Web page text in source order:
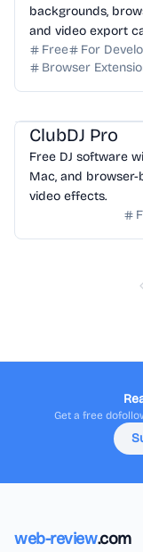
backgrounds,
and video export
Free
For
Browser
ClubDJ Pro
Free DJ software
Mac, and
video effects.
Get a free
web-review.com